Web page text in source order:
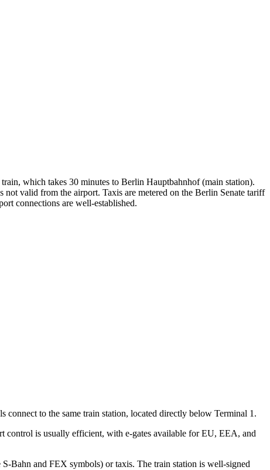
which takes 30 minutes to Berlin Hauptbahnhof (main station).
valid from the airport. Taxis are metered on the Berlin Senate tariff
connections are well-established.
to the same train station, located directly below Terminal 1.
control is usually efficient, with e-gates available for EU, EEA, and
Bahn and FEX symbols) or taxis. The train station is well-signed